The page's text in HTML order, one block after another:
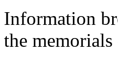
Information
the